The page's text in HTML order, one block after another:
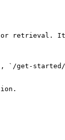
or retrieval.
started/